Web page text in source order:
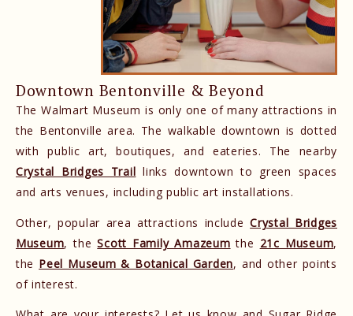
Downtown Bentonville & Beyond
The Walmart Museum is only one of many attractions in
the Bentonville area. The walkable downtown is dotted
with public art, boutiques, and eateries. The nearby
Crystal Bridges Trail links downtown to green spaces
and arts venues, including public art installations.
Other, popular area attractions includeCrystal Bridges
Museum, theScott Family Amazeum the 21c Museum,
the Peel Museum & Botanical Garden, and other points
of interest.